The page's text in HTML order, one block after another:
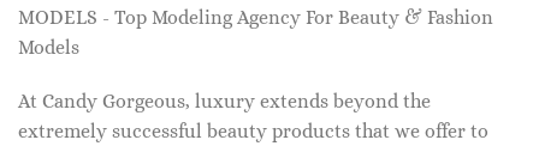
MODELS - Top Modeling Agency For Beauty & Fashion
Models
At Candy Gorgeous, luxury extends beyond the
extremely successful beauty products that we offer to